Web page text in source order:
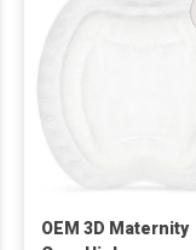
OEM 3D Maternity